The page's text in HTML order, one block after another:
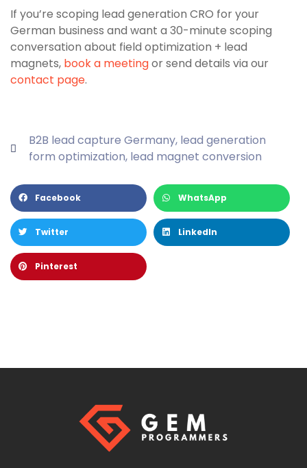
If you’re scoping lead generation CRO for your
German business and want a 30-minute scoping
conversation about field optimization + lead
magnets, book a meetingor send details via our
contact page.
B2B lead capture Germany, lead generation
form optimization, lead magnet conversion
Facebook WhatsApp
Twitter LinkedIn
Pinterest